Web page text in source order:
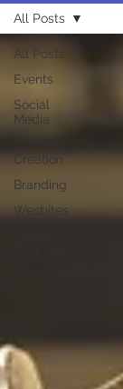
All Posts
Events
Social
Media
Creation
Branding
Wesbites
All Posts